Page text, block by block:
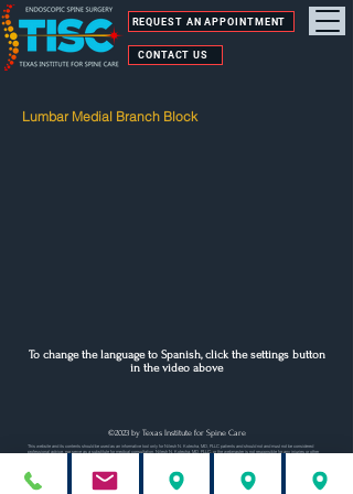
CONTACT US
REQUEST AN APPOINTMENT
Lumbar Medial Branch Block
To change the language to Spanish, click the settings button
in the video above
©2023 by Texas Institute for Spine Care
This website and its contents should be used as an informative tool only for Nilesh N. Kotecha, MD, PLLC patients and should not and must not be considered
professional advice, nor serve as a substitute for medical consultation. Nilesh N. Kotecha, MD, PLLC, or the webmaster is not responsible for any injuries or other